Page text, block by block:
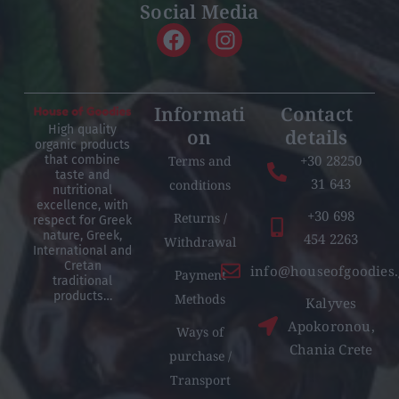
Social Media
High quality
organic products
that combine
taste and
nutritional
excellence, with
respect for Greek
nature, Greek,
International and
Cretan
traditional
products…
Informati
on
Terms and
conditions
Returns /
Withdrawal
Payment
Methods
Ways of
purchase /
Transport
Contact
details
+30 28250
31 643
+30 698
454 2263
Kalyves
Apokoronou,
Chania Crete